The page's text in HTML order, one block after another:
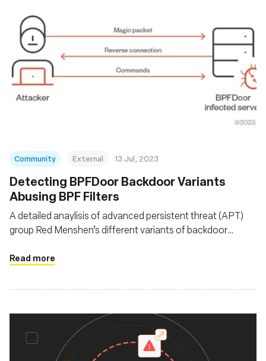
Community External 13 Jul, 2023
Detecting BPFDoor Backdoor Variants
Abusing BPF Filters
A detailed anaylisis of advanced persistent threat (APT)
group Red Menshen’s different variants of backdoor
2021
Read more